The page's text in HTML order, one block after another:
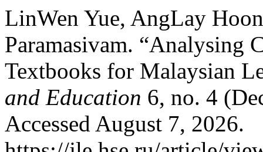
LinWen Yue, AngLay
Paramasivam. “Analysing
Textbooks for Malaysian
and Education 6, no. 4
Accessed August 7, 2026.